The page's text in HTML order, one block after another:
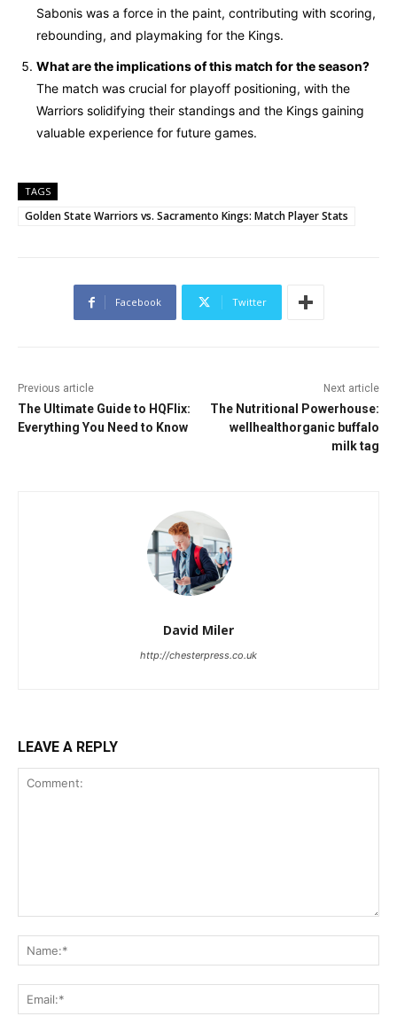
Sabonis was a force in the paint, contributing with scoring,
rebounding, and playmaking for the Kings.
What are the implications of this match for the season?
The match was crucial for playoff positioning, with the
Warriors solidifying their standings and the Kings gaining
valuable experience for future games.
TAGS
Golden State Warriors vs. Sacramento Kings: Match Player Stats
Facebook Twitter
Previous article
The Ultimate Guide to HQFlix:
Everything You Need to Know
Next article
The Nutritional Powerhouse:
wellhealthorganic buffalo
milk tag
David Miler
http://chesterpress.co.uk
LEAVE A REPLY